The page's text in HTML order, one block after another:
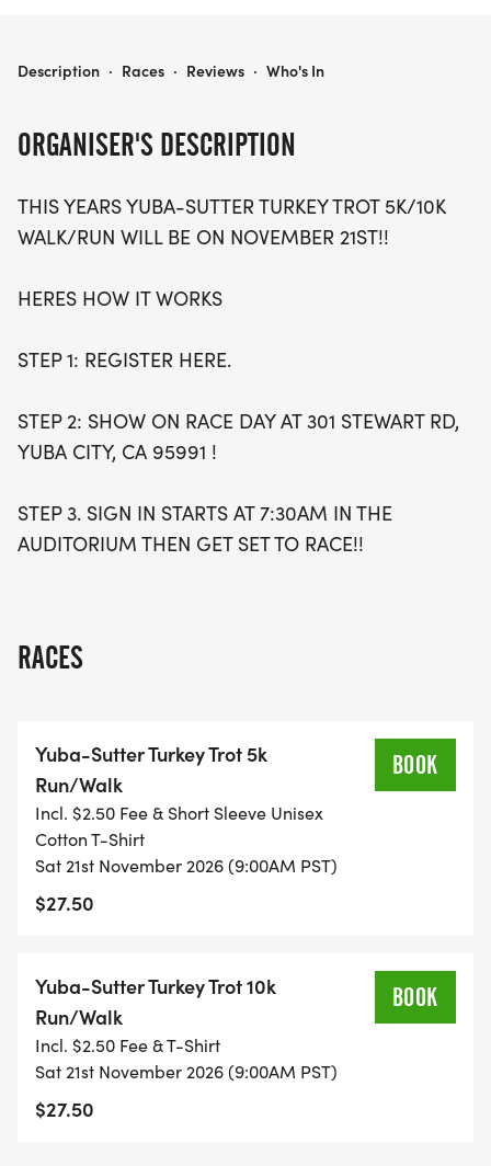
your running shoes and join fellow fitness
great cause—benefiting Hands of Hope.
Whether you're a seasoned runner or a novice
looking to enjoy a beautiful day outdoors, the
opportunity to challenge yourself while making a
register today, and prepare for an unforgettable
the spirit of giving!
ORGANISER'S DESCRIPTION
THIS YEARS YUBA-SUTTER TURKEY TROT 5K/10K
WALK/RUN WILL BE ON NOVEMBER 21ST!!
HERES HOW IT WORKS
STEP 1: REGISTER HERE.
STEP 2: SHOW ON RACE DAY AT 301 STEWART RD,
YUBA CITY, CA 95991 !
STEP 3. SIGN IN STARTS AT 7:30AM IN THE
AUDITORIUM THEN GET SET TO RACE!!
RACES
Yuba-Sutter Turkey Trot 5k
Run/Walk
Incl. $2.50 Fee & Short Sleeve Unisex
Cotton T-Shirt
Sat 21st November 2026 (9:00AM PST)
$27.50
BOOK
Yuba-Sutter Turkey Trot 10k
Run/Walk
Incl. $2.50 Fee & T-Shirt
Sat 21st November 2026 (9:00AM PST)
$27.50
BOOK
YUBA-SUTTER TURKEY TROT 5K/10K WALK/RUN TO BENEFIT HANDS OF HOPE
Description · Races · Reviews · Who's In